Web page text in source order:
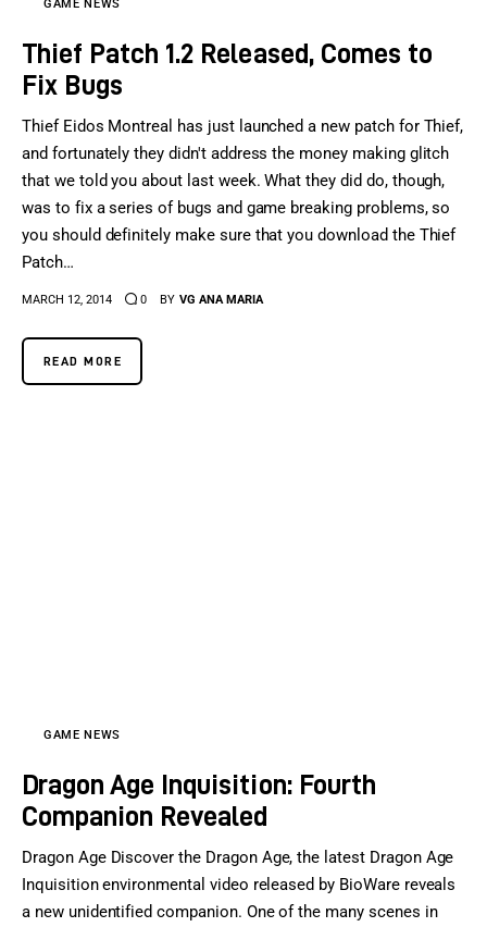
GAME NEWS
Thief Patch 1.2 Released, Comes to
Fix Bugs
Thief Eidos Montreal has just launched a new patch for Thief,
and fortunately they didn't address the money making glitch
that we told you about last week. What they did do, though,
was to fix a series of bugs and game breaking problems, so
you should definitely make sure that you download the Thief
Patch…
MARCH 12, 2014 0 BY VG ANA MARIA
READ MORE
GAME NEWS
Dragon Age Inquisition: Fourth
Companion Revealed
Dragon Age Discover the Dragon Age, the latest Dragon Age
Inquisition environmental video released by BioWare reveals
a new unidentified companion. One of the many scenes in